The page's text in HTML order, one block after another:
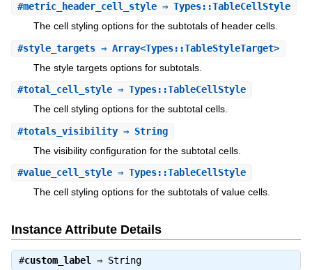
#metric_header_cell_style⇒ Types::TableCellStyle
The cell styling options for the subtotals of header cells.
#style_targets⇒ Array<Types::TableStyleTarget>
The style targets options for subtotals.
#total_cell_style⇒ Types::TableCellStyle
The cell styling options for the subtotal cells.
#totals_visibility⇒ String
The visibility configuration for the subtotal cells.
#value_cell_style⇒ Types::TableCellStyle
The cell styling options for the subtotals of value cells.
Instance Attribute Details
#custom_label⇒ String